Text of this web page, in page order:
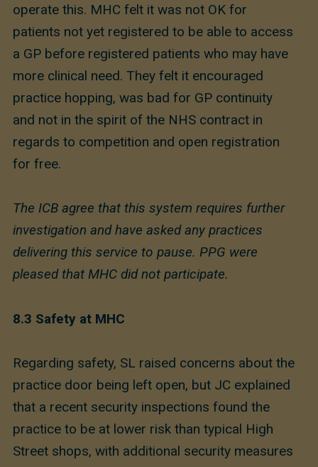
operate this. MHC felt it was not OK for
patients not yet registered to be able to access
a GP before registered patients who may have
more clinical need. They felt it encouraged
practice hopping, was bad for GP continuity
and not in the spirit of the NHS contract in
regards to competition and open registration
for free.
The ICB agree that this system requires further
investigation and have asked any practices
delivering this service to pause. PPG were
pleased that MHC did not participate.
8.3 Safety at MHC
Regarding safety, SL raised concerns about the
practice door being left open, but JC explained
that a recent security inspections found the
practice to be at lower risk than typical High
Street shops, with additional security measures